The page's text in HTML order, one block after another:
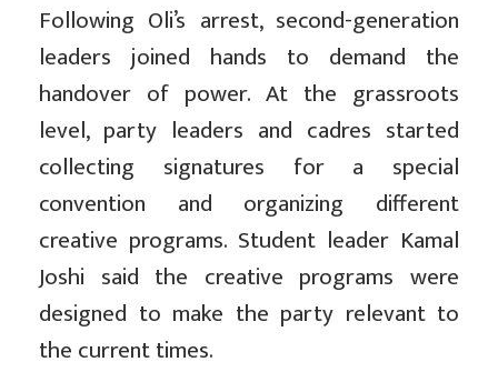
Following Oli’s arrest, second-generation
leaders joined hands to demand the
handover of power. At the grassroots
level, party leaders and cadres started
collecting signatures for a special
convention and organizing different
creative programs. Student leader Kamal
Joshi said the creative programs were
designed to make the party relevant to
the current times.